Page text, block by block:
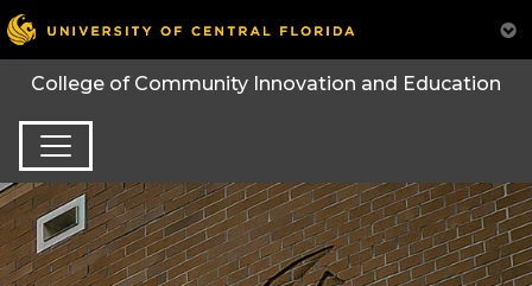
College of Community Innovation and Education